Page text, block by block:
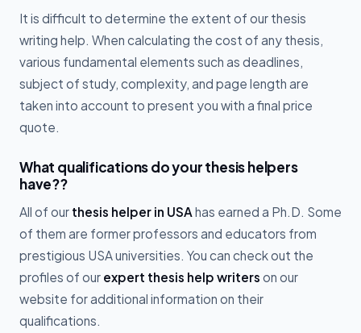
It is difficult to determine the extent of our thesis
writing help. When calculating the cost of any thesis,
various fundamental elements such as deadlines,
subject of study, complexity, and page length are
taken into account to present you with a final price
quote.
What qualifications do your thesis helpers
have??
All of our thesis helper in USA has earned a Ph.D. Some
of them are former professors and educators from
prestigious USA universities. You can check out the
profiles of our expert thesis help writers on our
website for additional information on their
qualifications.